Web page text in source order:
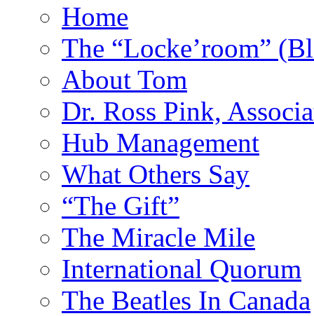
Home
The “Locke’room”
About Tom
Dr. Ross Pink,
Hub Management
What Others Say
“The Gift”
The Miracle Mile
International Quorum
The Beatles In Canada